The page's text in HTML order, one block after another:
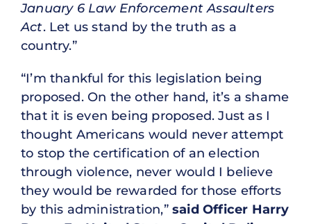
January 6 Law Enforcement Assaulters
Act. Let us stand by the truth as a
country.”
“I’m thankful for this legislation being
proposed. On the other hand, it’s a shame
that it is even being proposed. Just as I
thought Americans would never attempt
to stop the certification of an election
through violence, never would I believe
they would be rewarded for those efforts
by this administration,” said Officer Harry